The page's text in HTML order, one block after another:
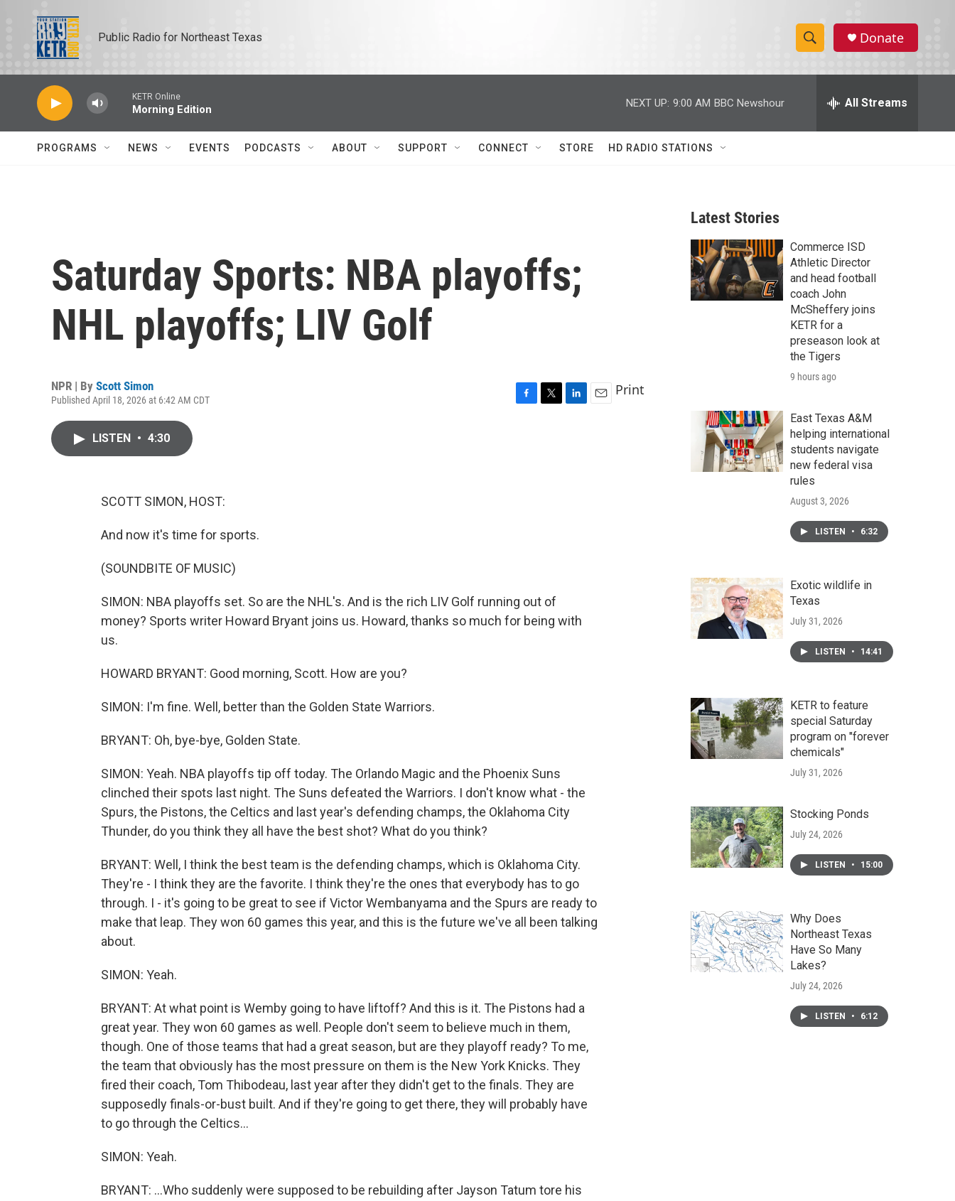
Public Radio for Northeast Texas
S
h
w
r
c
h
e
h
Donate
KETR Online
Morning Edition
NEXT UP: 9:00 AM BBC Newshour All Streams
PROGRAMS NEWS EVENTS PODCASTS ABOUT SUPPORT CONNECT STORE HD RADIO STATIONS
Saturday Sports: NBA playoffs;
NHL playoffs; LIV Golf
NPR | By Scott Simon
Published April 18, 2026 at 6:42 AM CDT
Print
LISTEN • 4:30
SCOTT SIMON, HOST:
And now it's time for sports.
(SOUNDBITE OF MUSIC)
SIMON: NBA playoffs set. So are the NHL's. And is the rich LIV Golf running out of
money? Sports writer Howard Bryant joins us. Howard, thanks so much for being with
us.
HOWARD BRYANT: Good morning, Scott. How are you?
SIMON: I'm fine. Well, better than the Golden State Warriors.
BRYANT: Oh, bye-bye, Golden State.
SIMON: Yeah. NBA playoffs tip off today. The Orlando Magic and the Phoenix Suns
clinched their spots last night. The Suns defeated the Warriors. I don't know what - the
Spurs, the Pistons, the Celtics and last year's defending champs, the Oklahoma City
Thunder, do you think they all have the best shot? What do you think?
BRYANT: Well, I think the best team is the defending champs, which is Oklahoma City.
They're - I think they are the favorite. I think they're the ones that everybody has to go
through. I - it's going to be great to see if Victor Wembanyama and the Spurs are ready to
make that leap. They won 60 games this year, and this is the future we've all been talking
about.
SIMON: Yeah.
BRYANT: At what point is Wemby going to have liftoff? And this is it. The Pistons had a
great year. They won 60 games as well. People don't seem to believe much in them,
though. One of those teams that had a great season, but are they playoff ready? To me,
the team that obviously has the most pressure on them is the New York Knicks. They
fired their coach, Tom Thibodeau, last year after they didn't get to the finals. They are
supposedly finals-or-bust built. And if they're going to get there, they will probably have
to go through the Celtics...
SIMON: Yeah.
BRYANT: ...Who suddenly were supposed to be rebuilding after Jayson Tatum tore his
Latest Stories
Commerce ISD
Athletic Director
and head football
coach John
McSheffery joins
KETR for a
preseason look at
the Tigers
9 hours ago
East Texas A&M
helping international
students navigate
new federal visa
rules
August 3, 2026
LISTEN • 6:32
Exotic wildlife in
Texas
July 31, 2026
LISTEN • 14:41
KETR to feature
special Saturday
program on "forever
chemicals"
July 31, 2026
Stocking Ponds
July 24, 2026
LISTEN • 15:00
Why Does
Northeast Texas
Have So Many
Lakes?
July 24, 2026
LISTEN • 6:12